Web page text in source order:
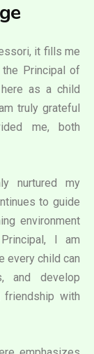
it fills me
Principal of
as a child
truly grateful
me, both
nurtured my
to guide
environment
I am
every child can
and develop
with